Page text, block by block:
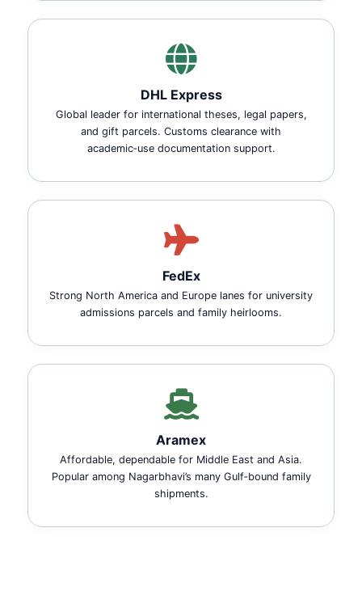
DHL Express
Global leader for international theses, legal papers,
and gift parcels. Customs clearance with
academic‑use documentation support.
FedEx
Strong North America and Europe lanes for university
admissions parcels and family heirlooms.
Aramex
Affordable, dependable for Middle East and Asia.
Popular among Nagarbhavi’s many Gulf‑bound family
shipments.